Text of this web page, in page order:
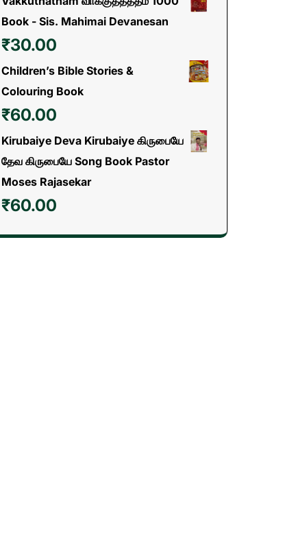
Book - Sis. Mahimai Devanesan
₹30.00
Children’s Bible Stories &
Colouring Book
₹60.00
Kirubaiye Deva Kirubaiye கிருபையே
தேவ கிருபையே Song Book Pastor
Moses Rajasekar
₹60.00